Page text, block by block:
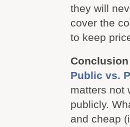
they will
cover the
to keep
Conclusion
Public vs.
matters not
publicly.
and cheap